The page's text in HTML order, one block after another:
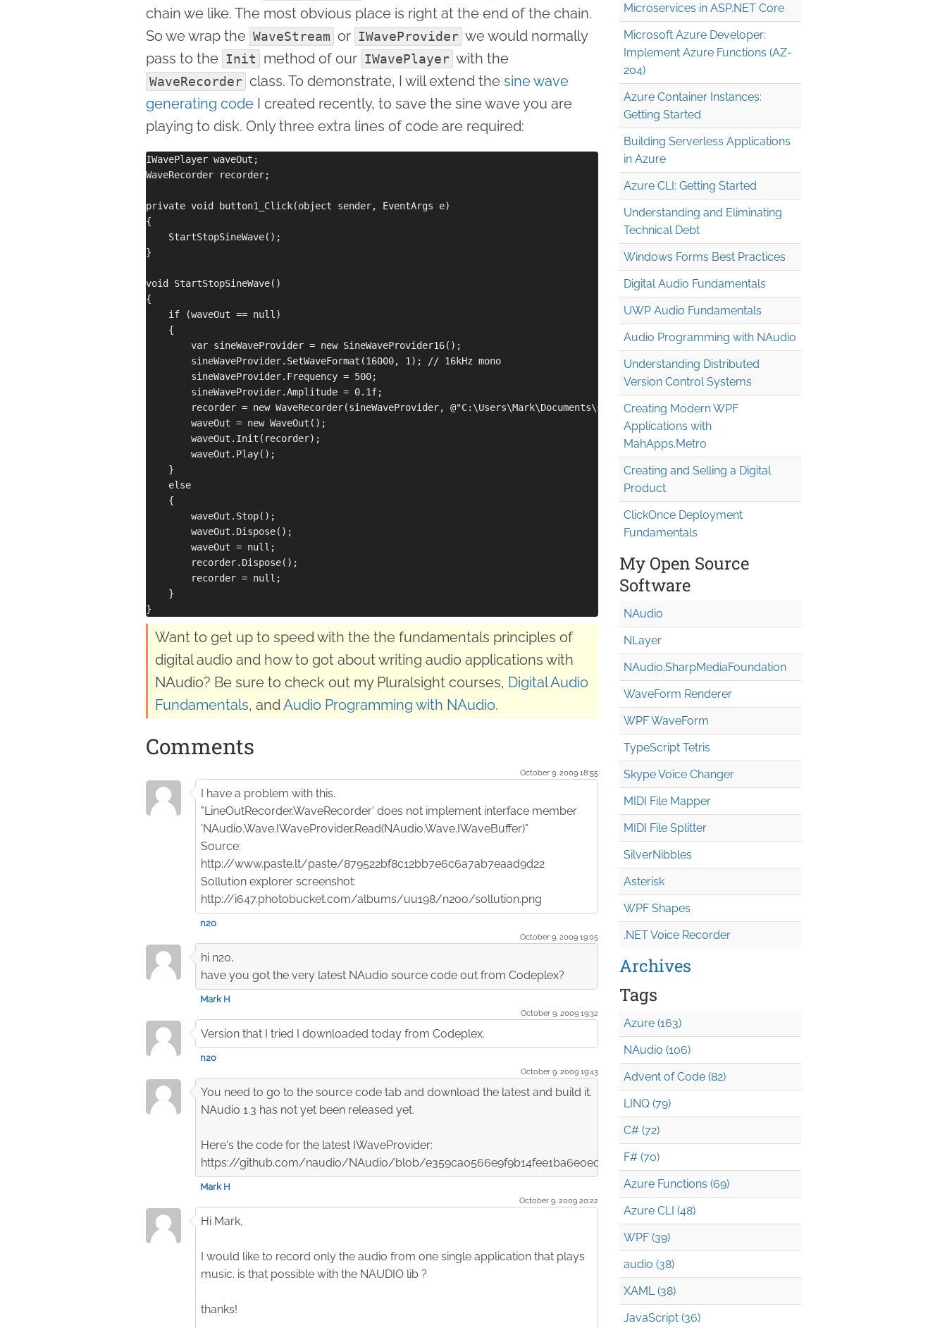
chain we like. The most obvious place is right at the end of the chain.
So we wrap the WaveStream or IWaveProvider we would normally
pass to the Init method of our IWavePlayer with the
WaveRecorder class. To demonstrate, I will extend the sine wave
generating code I created recently, to save the sine wave you are
playing to disk. Only three extra lines of code are required:
IWavePlayer waveOut;
WaveRecorder recorder;
private void button1_Click(object sender, EventArgs e)
{
    StartStopSineWave();
}
void StartStopSineWave()
{
    if (waveOut == null)
    {
        var sineWaveProvider = new SineWaveProvider16();
        sineWaveProvider.SetWaveFormat(16000, 1); // 16kHz mono
        sineWaveProvider.Frequency = 500;
        sineWaveProvider.Amplitude = 0.1f;
        recorder = new WaveRecorder(sineWaveProvider, @"C:\Users\Mark\Documents\sine.wav");
        waveOut = new WaveOut();
        waveOut.Init(recorder);
        waveOut.Play();
    }
    else
    {
        waveOut.Stop();
        waveOut.Dispose();
        waveOut = null;
        recorder.Dispose();
        recorder = null;
    }
Want to get up to speed with the the fundamentals principles of
digital audio and how to got about writing audio applications with
NAudio? Be sure to check out my Pluralsight courses, Digital Audio
Fundamentals, andAudio Programming with NAudio.
Comments
October 9. 2009 18:55
I have a problem with this.
"LineOutRecorder.WaveRecorder' does not implement interface member
'NAudio.Wave.IWaveProvider.Read(NAudio.Wave.IWaveBuffer)"
Source:
http://www.paste.lt/paste/879522bf8c12bb7e6c6a7ab7eaad9d22
Sollution explorer screenshot:
http://i647.photobucket.com/albums/uu198/n2oo/sollution.png
n2o
October 9. 2009 19:05
hi n20,
have you got the very latest NAudio source code out from Codeplex?
Mark H
October 9. 2009 19:32
Version that I tried I downloaded today from Codeplex.
n2o
October 9. 2009 19:43
You need to go to the source code tab and download the latest and build it.
NAudio 1.3 has not yet been released yet.
Here's the code for the latest IWaveProvider:
https://github.com/naudio/NAudio/blob/e359ca0566e9f9b14fee1ba6e0ec17e4482c7844/NAudio/Wave/WaveOutputs/IWaveProvider.cs
Mark H
October 9. 2009 20:22
Hi Mark,
I would like to record only the audio from one single application that plays
music. is that possible with the NAUDIO lib ?
thanks!
Microservices in ASP.NET Core
Microsoft Azure Developer:
Implement Azure Functions (AZ-
204)
Azure Container Instances:
Getting Started
Building Serverless Applications
in Azure
Azure CLI: Getting Started
Understanding and Eliminating
Technical Debt
Windows Forms Best Practices
Digital Audio Fundamentals
UWP Audio Fundamentals
Audio Programming with NAudio
Understanding Distributed
Version Control Systems
Creating Modern WPF
Applications with
MahApps.Metro
Creating and Selling a Digital
Product
ClickOnce Deployment
Fundamentals
My Open Source
Software
NAudio
NLayer
NAudio.SharpMediaFoundation
WaveForm Renderer
WPF WaveForm
TypeScript Tetris
Skype Voice Changer
MIDI File Mapper
MIDI File Splitter
SilverNibbles
Asterisk
WPF Shapes
.NET Voice Recorder
Archives
Tags
Azure (163)
NAudio (106)
Advent of Code (82)
LINQ (79)
C# (72)
F# (70)
Azure Functions (69)
Azure CLI (48)
WPF (39)
audio (38)
XAML (38)
JavaScript (36)